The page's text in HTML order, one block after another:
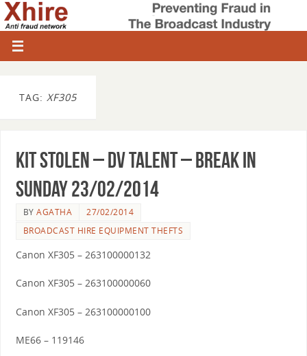
TAG: XF305
Kit Stolen – DV Talent – break in
Sunday 23/02/2014
BYAGATHA
27/02/2014
BROADCAST HIRE EQUIPMENT THEFTS
Canon XF305 – 263100000132
Canon XF305 – 263100000060
Canon XF305 – 263100000100
ME66 – 119146